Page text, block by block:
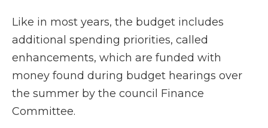
Like in most years, the budget includes
additional spending priorities, called
enhancements, which are funded with
money found during budget hearings over
the summer by the council Finance
Committee.